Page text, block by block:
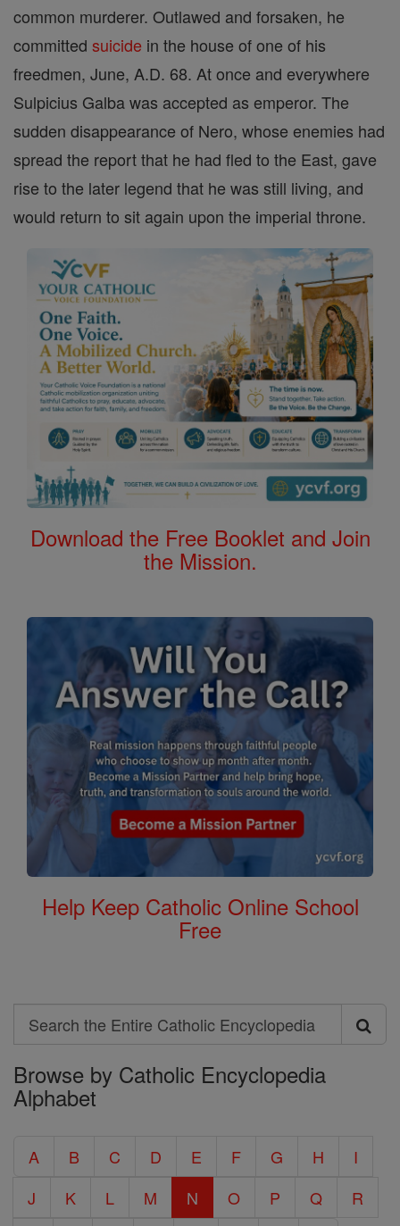
common murderer. Outlawed and forsaken, he
committed suicide in the house of one of his
freedmen, June, A.D. 68. At once and everywhere
Sulpicius Galba was accepted as emperor. The
sudden disappearance of Nero, whose enemies had
spread the report that he had fled to the East, gave
rise to the later legend that he was still living, and
would return to sit again upon the imperial throne.
Download the Free Booklet and Join
the Mission.
Help Keep Catholic Online School
Free
Search
Search
the
Entire
Encyclopedia
Browse by Catholic Encyclopedia
Alphabet
A B C D E F G H
I
J
K L M N O P Q
R